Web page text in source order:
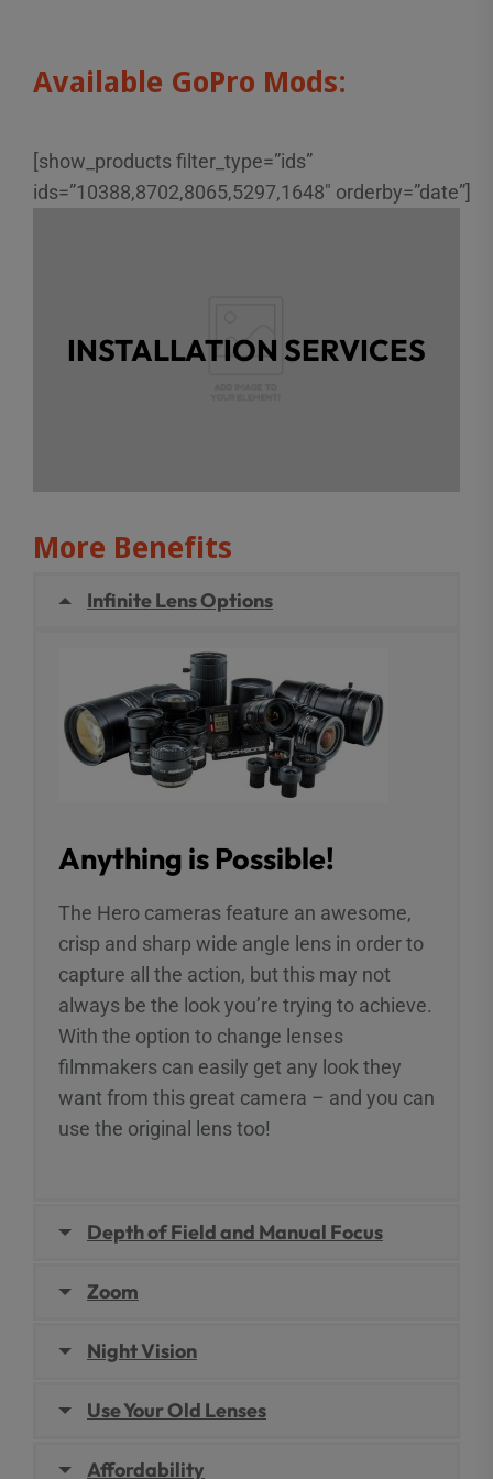
Available GoPro Mods:
[show_products filter_type=”ids”
ids=”10388,8702,8065,5297,1648″ orderby=”date”]
INSTALLATION SERVICES
Do you have a compatible GoPro? We offer
More Benefits
Infinite Lens Options
Anything is Possible!
The Hero cameras feature an awesome,
crisp and sharp wide angle lens in order to
capture all the action, but this may not
always be the look you’re trying to achieve.
With the option to change lenses
filmmakers can easily get any look they
want from this great camera – and you can
use the original lens too!
Depth of Field and Manual Focus
Zoom
Night Vision
Use Your Old Lenses
Affordability